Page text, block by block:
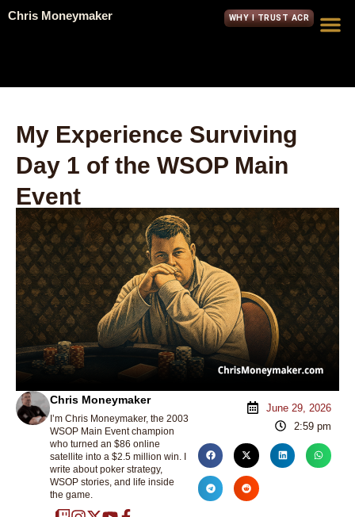
Chris Moneymaker WHY I TRUST ACR
My Experience Surviving
Day 1 of the WSOP Main
Event
Chris Moneymaker
I’m Chris Moneymaker, the 2003
WSOP Main Event champion
who turned an $86 online
satellite into a $2.5 million win. I
write about poker strategy,
WSOP stories, and life inside
the game.
June 29, 2026
2:59 pm